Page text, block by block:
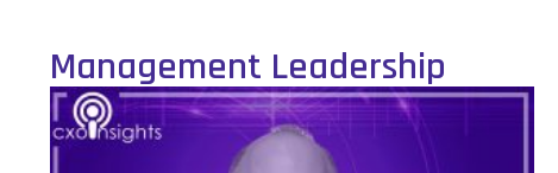
Management Leadership